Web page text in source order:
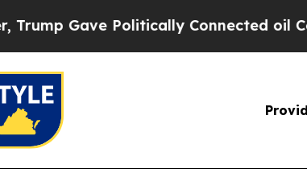
Gave Politically Connected oil